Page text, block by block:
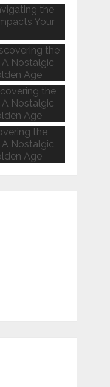
the
Your
the
Nostalgic
Age
the
Nostalgic
Age
the
Nostalgic
Age